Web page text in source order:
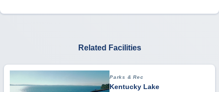
Related Facilities
Parks & Rec
Kentucky Lake